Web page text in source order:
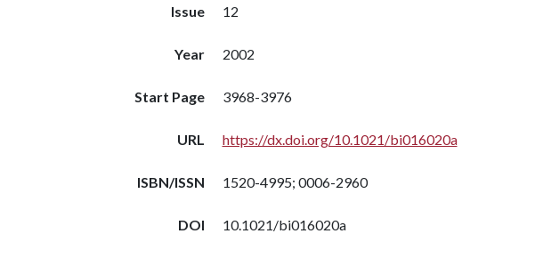
Issue 12
Year 2002
Start Page 3968-3976
URL https://dx.doi.org/10.1021/bi016020a
ISBN/ISSN 1520-4995; 0006-2960
DOI 10.1021/bi016020a